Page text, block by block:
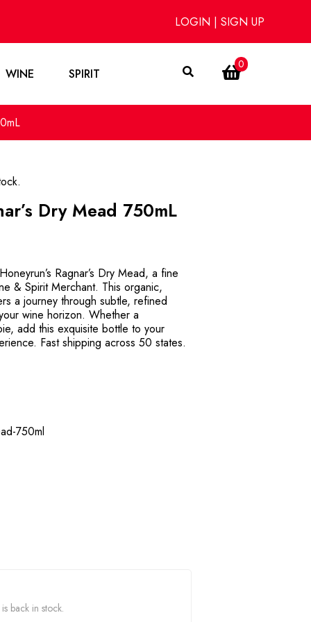
LOGIN | SIGN UP
WINE SPIRIT
0
Dry Mead 750mL
Ragnar’s Dry Mead, a fine
& Spirit Merchant. This organic,
a journey through subtle, refined
wine horizon. Whether a
add this exquisite bottle to your
Fast shipping across 50 states.
750ml
back in stock.